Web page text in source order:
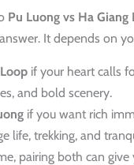
Pu Luong vs Ha Giang
It depends on
if your heart calls
and bold scenery.
if you want rich
life, trekking, and
pairing both can